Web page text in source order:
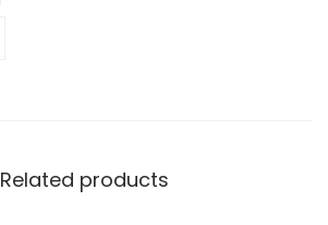
Related products